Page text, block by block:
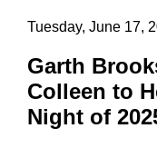
Tuesday, June 17,
Garth
Colleen to
Night of